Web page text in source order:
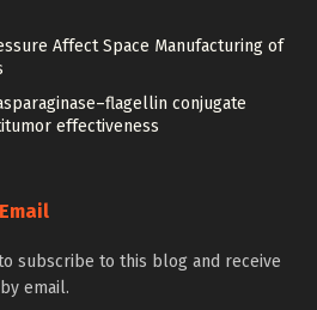
Affect Space Manufacturing of
conjugate
effectiveness
subscribe to this blog and receive
email.